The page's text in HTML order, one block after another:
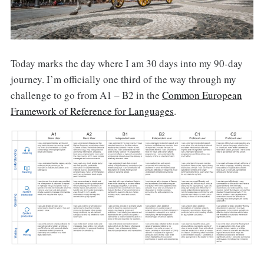
Today marks the day where I am 30 days into my 90-day
journey. I’m officially one third of the way through my
challenge to go from A1 – B2 in the Common European
Framework of Reference for Languages.